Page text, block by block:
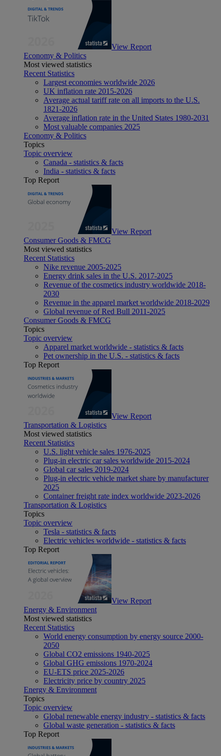
View Report
Economy & Politics
Most viewed statistics
Recent Statistics
Largest economies worldwide 2026
UK inflation rate 2015-2026
Average actual tariff rate on all imports to the U.S.
1821-2026
Average inflation rate in the United States 1980-2031
Most valuable companies 2025
Economy & Politics
Topics
Topic overview
Canada - statistics & facts
India - statistics & facts
Top Report
View Report
Consumer Goods & FMCG
Most viewed statistics
Recent Statistics
Nike revenue 2005-2025
Energy drink sales in the U.S. 2017-2025
Revenue of the cosmetics industry worldwide 2018-
2030
Revenue in the apparel market worldwide 2018-2029
Global revenue of Red Bull 2011-2025
Consumer Goods & FMCG
Topics
Topic overview
Apparel market worldwide - statistics & facts
Pet ownership in the U.S. - statistics & facts
Top Report
View Report
Transportation & Logistics
Most viewed statistics
Recent Statistics
U.S. light vehicle sales 1976-2025
Plug-in electric car sales worldwide 2015-2024
Global car sales 2019-2024
Plug-in electric vehicle market share by manufacturer
2025
Container freight rate index worldwide 2023-2026
Transportation & Logistics
Topics
Topic overview
Tesla - statistics & facts
Electric vehicles worldwide - statistics & facts
Top Report
View Report
Energy & Environment
Most viewed statistics
Recent Statistics
World energy consumption by energy source 2000-
2050
Global CO2 emissions 1940-2025
Global GHG emissions 1970-2024
EU-ETS price 2025-2026
Electricity price by country 2025
Energy & Environment
Topics
Topic overview
Global renewable energy industry - statistics & facts
Global waste generation - statistics & facts
Top Report